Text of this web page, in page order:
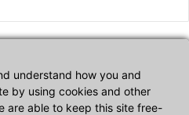
understand how you and
by using cookies and other
are able to keep this site free-